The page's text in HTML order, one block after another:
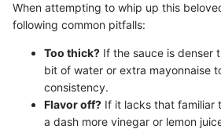
When attempting to whip up this
following common pitfalls:
Too thick? If the sauce is denser
bit of water or extra mayonnaise
consistency.
Flavor off? If it lacks that familiar
a dash more vinegar or lemon